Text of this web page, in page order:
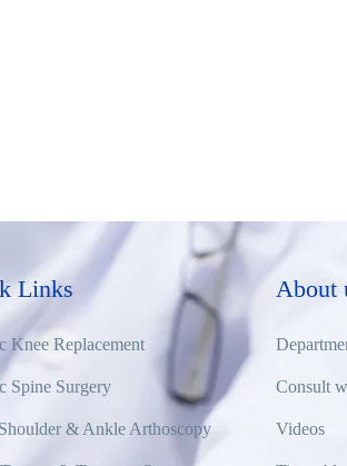
Links
Knee Replacement
Spine Surgery
& Ankle Arthoscopy
About
Consult
Videos